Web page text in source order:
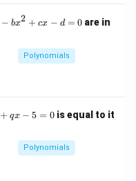
=
− bx2 + cx − d = 0 are in
Polynomials
+ qx − 5 = 0is equal to it
Polynomials